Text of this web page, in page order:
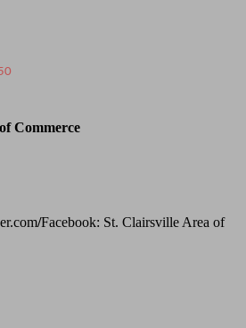
Commerce
/Facebook: St. Clairsville Area of